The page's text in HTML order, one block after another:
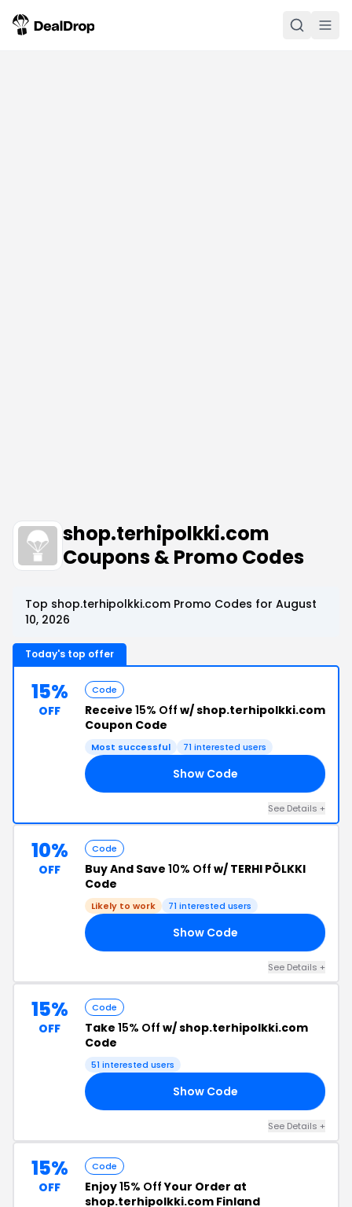
shop.terhipolkki.com
Coupons & Promo Codes
Top shop.terhipolkki.com Promo Codes for August
10, 2026
Today's top offer
15%
OFF
Code
Receive 15% Off w/ shop.terhipolkki.com
Coupon Code
Most successful 71 interested users
Show Code
See Details +
10%
OFF
Code
Buy And Save 10% Off w/ TERHI PÖLKKI
Code
Likely to work 71 interested users
Show Code
See Details +
15%
OFF
Code
Take 15% Off w/ shop.terhipolkki.com
Code
51 interested users
Show Code
See Details +
15%
OFF
Code
Enjoy15% OffYour Order at
shop.terhipolkki.com Finland